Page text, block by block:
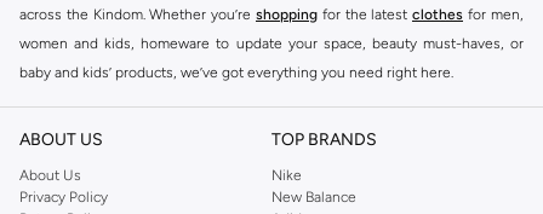
across the Kindom. Whether you’re shopping for the latest clothes for men,
women and kids, homeware to update your space, beauty must-haves, or
baby and kids’ products, we’ve got everything you need right here.
Find the best brands in Saudi Arabia
At Namshi KSA, you’ll find a huge range of leading brands, from fashion to
home. We’ve got clothing, shoes, accessories and more from top brands
includingDeFacto Pierre Cardin ,Tommy Hilfiger
ABOUT US
About Us
Privacy Policy
TOP BRANDS
Nike
New Balance